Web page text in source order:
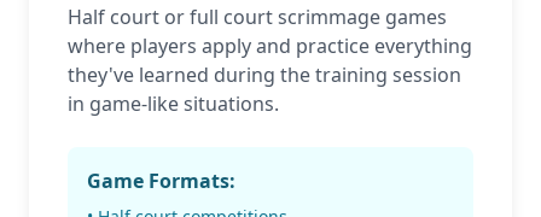
Half court or full court scrimmage games
where players apply and practice everything
they've learned during the training session
in game-like situations.
Game Formats: